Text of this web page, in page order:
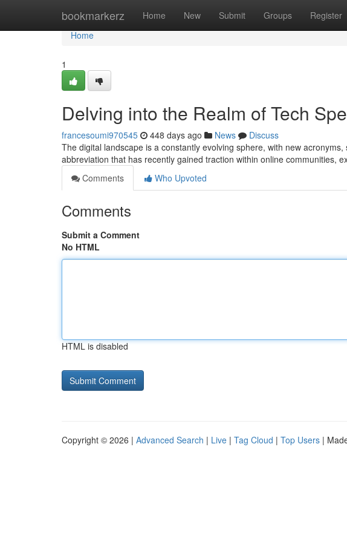
bookmarkerz Home New Submit Groups Register
Home
Home
1
Delving into the Realm of Tech
francesoumi970545 448 days ago News
Discuss
The digital landscape is a constantly evolving sphere, with new
abbreviation that has recently gained traction within online communities,
Comments
Who Upvoted
Comments
Submit a Comment
No HTML
HTML is disabled
Copyright © 2026 | Advanced Search | Live | Tag Cloud | Top Users |